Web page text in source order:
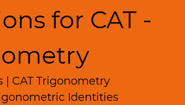
for CAT -
| CAT Trigonometry
Identities